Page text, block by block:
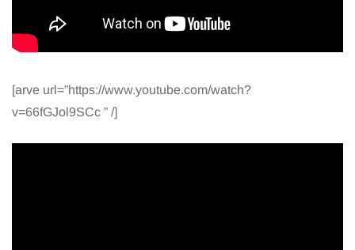
[arve url=”https://www.youtube.com/watch?
v=66fGJol9SCc ” /]